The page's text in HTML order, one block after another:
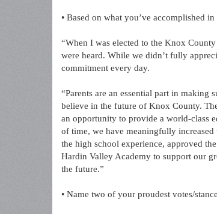
• Based on what you’ve accomplished
“When I was elected to the Knox
were heard. While we didn’t fully
commitment every day.
“Parents are an essential part in
believe in the future of Knox County.
an opportunity to provide a world-class
of time, we have meaningfully
the high school experience, approved
Hardin Valley Academy to support our
the future.”
• Name two of your proudest votes/